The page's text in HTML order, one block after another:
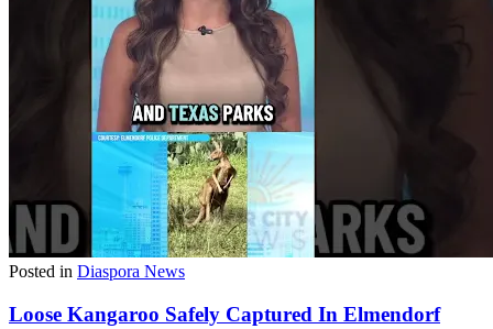
Posted in Diaspora News
Loose Kangaroo Safely Captured In Elmendorf